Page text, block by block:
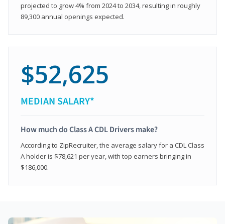
projected to grow 4% from 2024 to 2034, resulting in roughly
89,300 annual openings expected.
$52,625
MEDIAN SALARY*
How much do Class A CDL Drivers make?
According to ZipRecruiter, the average salary for a CDL Class
A holder is $78,621 per year, with top earners bringing in
$186,000.